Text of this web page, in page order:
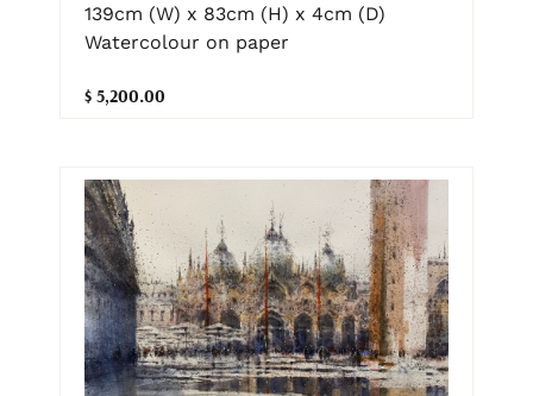
139cm (W) x 83cm (H) x 4cm (D)
Watercolour on paper
$ 5,200.00